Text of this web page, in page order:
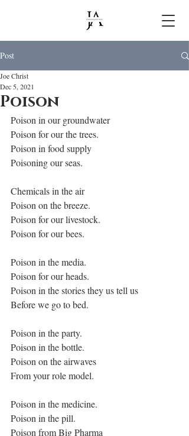
Post
Poison
Joe Christ
Dec 5, 2021
Poison in our groundwater
Poison for our the trees.
Poison in food supply
Poisoning our seas.
Chemicals in the air
Poison on the breeze.
Poison for our livestock.
Poison for our bees.
Poison in the media.
Poison for our heads.
Poison in the stories they us tell us
Before we go to bed.
Poison in the party.
Poison in the bottle.
Poison on the airwaves
From your role model.
Poison in the medicine.
Poison in the pill.
Poison from Big Pharma